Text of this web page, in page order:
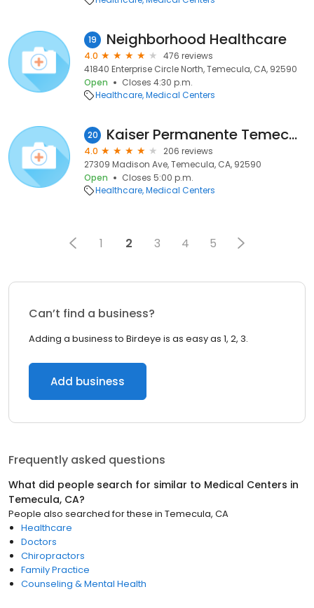
19 Neighborhood Healthcare
4.0
476 reviews
41840 Enterprise Circle North, Temecula, CA, 92590
Open
Closes 4:30 p.m.
Healthcare Medical Centers
20 Kaiser Permanente Temecula Medical Offices
4.0
206 reviews
27309 Madison Ave, Temecula, CA, 92590
Open
Closes 5:00 p.m.
Healthcare Medical Centers
1 2 3 4 5
Can’t find a business?
Adding a business to Birdeye is as easy as 1, 2, 3.
Add business
Frequently asked questions
What did people search for similar to Medical Centers in
Temecula, CA?
People also searched for these in Temecula, CA
Healthcare
Doctors
Chiropractors
Family Practice
Counseling & Mental Health